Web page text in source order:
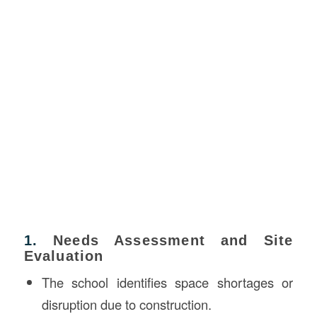
1. Needs Assessment and Site
Evaluation
The school identifies space shortages or
disruption due to construction.